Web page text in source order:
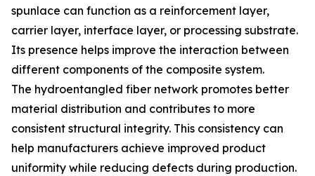
spunlace can function as a reinforcement layer,
carrier layer, interface layer, or processing substrate.
Its presence helps improve the interaction between
different components of the composite system.
The hydroentangled fiber network promotes better
material distribution and contributes to more
consistent structural integrity. This consistency can
help manufacturers achieve improved product
uniformity while reducing defects during production.